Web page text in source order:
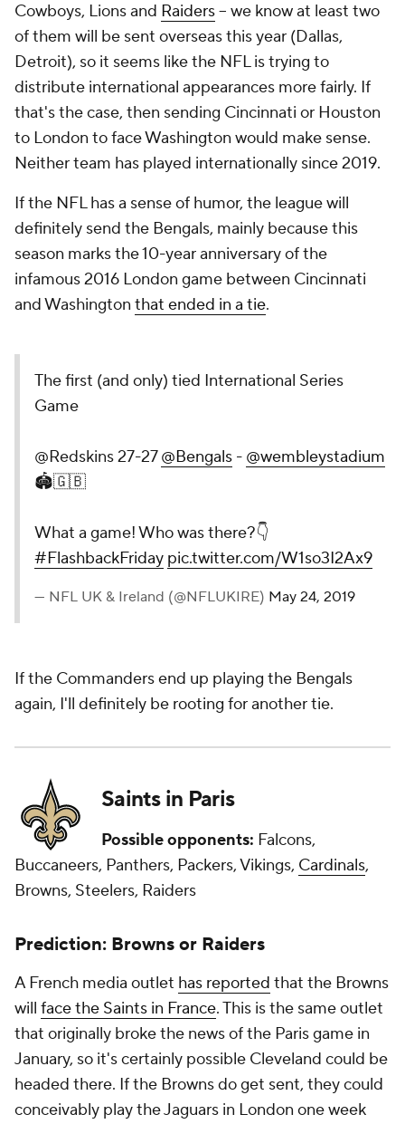
Cowboys, Lions and Raiders-- we know at least two
of them will be sent overseas this year (Dallas,
Detroit), so it seems like the NFL is trying to
distribute international appearances more fairly. If
that's the case, then sending Cincinnati or Houston
to London to face Washington would make sense.
Neither team has played internationally since 2019.
If the NFL has a sense of humor, the league will
definitely send the Bengals, mainly because this
season marks the 10-year anniversary of the
infamous 2016 London game between Cincinnati
and Washington that ended in a tie.
The first (and only) tied International Series
Game
@Redskins 27-27@Bengals - @wembleystadium
🏟🇬🇧
What a game! Who was there?👇
#FlashbackFriday pic.twitter.com/W1so3I2Ax9
— NFL UK & Ireland (@NFLUKIRE) May 24, 2019
If the Commanders end up playing the Bengals
again, I'll definitely be rooting for another tie.
Saints in Paris
Possible opponents: Falcons,
Buccaneers, Panthers, Packers, Vikings, Cardinals,
Browns, Steelers, Raiders
Prediction: Browns or Raiders
A French media outlet has reported that the Browns
will face the Saints in France. This is the same outlet
that originally broke the news of the Paris game in
January, so it's certainly possible Cleveland could be
headed there. If the Browns do get sent, they could
conceivably play the Jaguars in London one week